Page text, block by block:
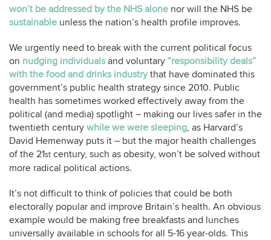
won’t be addressed by the NHS alone nor will the NHS be
sustainable unless the nation’s health profile improves.
We urgently need to break with the current political focus
on nudging individualsand voluntary “responsibility deals”
with the food and drinks industrythat have dominated this
government’s public health strategy since 2010. Public
health has sometimes worked effectively away from the
political (and media) spotlight – making our lives safer in the
twentieth century while we were sleeping, as Harvard’s
David Hemenway puts it – but the major health challenges
of the 21st century, such as obesity, won’t be solved without
more radical political actions.
It’s not difficult to think of policies that could be both
electorally popular and improve Britain’s health. An obvious
example would be making free breakfasts and lunches
universally available in schools for all 5-16 year-olds. This